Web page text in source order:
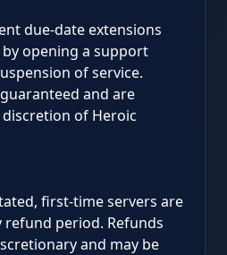
due-date extensions
opening a support
of service.
and are
of Heroic
first-time servers are
refund period. Refunds
and may be